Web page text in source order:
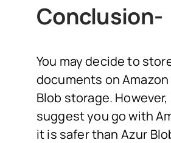
Conclusion-
You may decide to
documents on Amazon
Blob storage. However,
suggest you go with
it is safer than Azur